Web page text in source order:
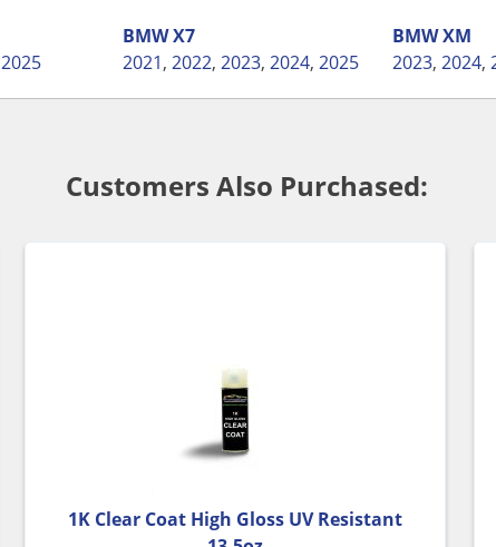
2025
BMWX7
2021,2022,2023,2024,2025
BMWXM
2023, 2024,
Customers Also Purchased:
1K Clear Coat High Gloss UV Resistant